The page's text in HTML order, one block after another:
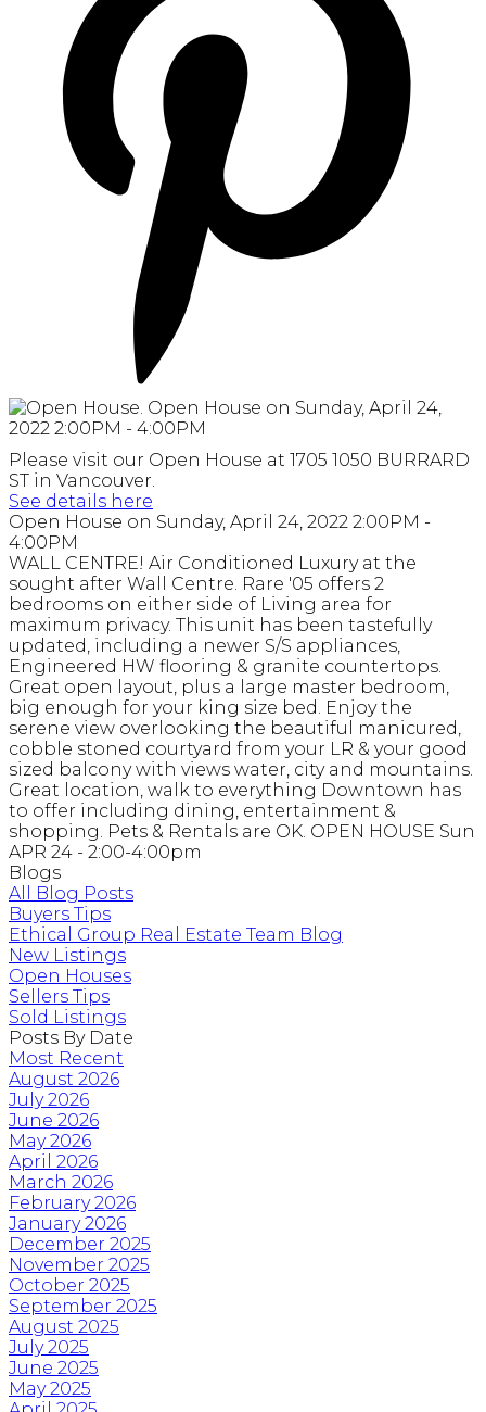
Please visit our Open House at 1705 1050 BURRARD
ST in Vancouver.
See details here
Open House on Sunday, April 24, 2022 2:00PM -
4:00PM
WALL CENTRE! Air Conditioned Luxury at the
sought after Wall Centre. Rare '05 offers 2
bedrooms on either side of Living area for
maximum privacy. This unit has been tastefully
updated, including a newer S/S appliances,
Engineered HW flooring & granite countertops.
Great open layout, plus a large master bedroom,
big enough for your king size bed. Enjoy the
serene view overlooking the beautiful manicured,
cobble stoned courtyard from your LR & your good
sized balcony with views water, city and mountains.
Great location, walk to everything Downtown has
to offer including dining, entertainment &
shopping. Pets & Rentals are OK. OPEN HOUSE Sun
APR 24 - 2:00-4:00pm
Blogs
All Blog Posts
Buyers Tips
Ethical Group Real Estate Team Blog
New Listings
Open Houses
Sellers Tips
Sold Listings
Posts By Date
Most Recent
August 2026
July 2026
June 2026
May 2026
April 2026
March 2026
February 2026
January 2026
December 2025
November 2025
October 2025
September 2025
August 2025
July 2025
June 2025
May 2025